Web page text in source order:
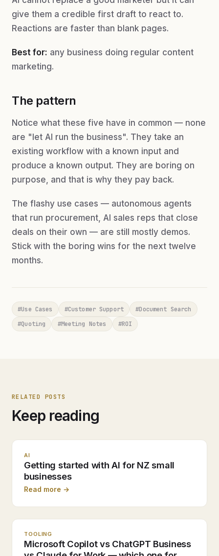
give them a credible first draft to react to.
Reactions are faster than blank pages.
Best for: any business doing regular content
marketing.
The pattern
Notice what these five have in common — none
are "let AI run the business". They take an
existing workflow with a known input and
produce a known output. They are boring on
purpose, and that is why they pay back.
The flashy use cases — autonomous agents
that run procurement, AI sales reps that close
deals on their own — are still mostly demos.
Stick with the boring wins for the next twelve
months.
#Use Cases #Customer Support #Document Search
#Quoting #Meeting Notes #ROI
RELATED POSTS
Keep reading
AI
Getting started with AI for NZ small
businesses
Read more →
TOOLING
Microsoft Copilot vs ChatGPT Business